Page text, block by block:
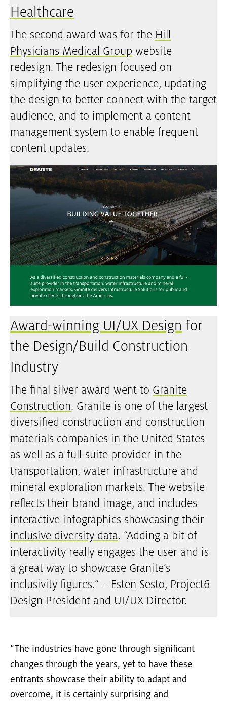
Healthcare
The second award was for the Hill
Physicians Medical Group website
redesign. The redesign focused on
simplifying the user experience, updating
the design to better connect with the target
audience, and to implement a content
management system to enable frequent
content updates.
Award-winning UI/UX Design for
the Design/Build Construction
Industry
The final silver award went to Granite
Construction. Granite is one of the largest
diversified construction and construction
materials companies in the United States
as well as a full-suite provider in the
transportation, water infrastructure and
mineral exploration markets. The website
reflects their brand image, and includes
interactive infographics showcasing their
inclusive diversity data. “Adding a bit of
interactivity really engages the user and is
a great way to showcase Granite’s
inclusivity figures.” – Esten Sesto, Project6
Design President and UI/UX Director.
“The industries have gone through significant
changes through the years, yet to have these
entrants showcase their ability to adapt and
overcome, it is certainly surprising and